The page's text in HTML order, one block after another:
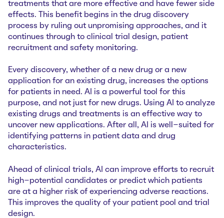
treatments that are more effective and have fewer side
effects. This benefit begins in the drug discovery
process by ruling out unpromising approaches, and it
continues through to clinical trial design, patient
recruitment and safety monitoring.
Every discovery, whether of a new drug or a new
application for an existing drug, increases the options
for patients in need. AI is a powerful tool for this
purpose, and not just for new drugs. Using AI to analyze
existing drugs and treatments is an effective way to
uncover new applications. After all, AI is well-suited for
identifying patterns in patient data and drug
characteristics.
Ahead of clinical trials, AI can improve efforts to recruit
high-potential candidates or predict which patients
are at a higher risk of experiencing adverse reactions.
This improves the quality of your patient pool and trial
design.